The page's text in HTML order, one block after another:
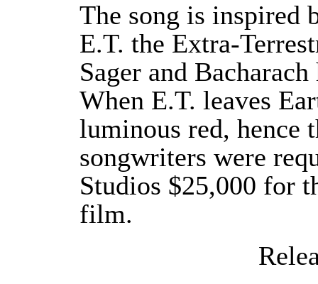
The song is inspired
E.T. the Extra-
Sager and
When E.T. leaves
luminous red, hence
songwriters were
Studios $25,000 for
film.